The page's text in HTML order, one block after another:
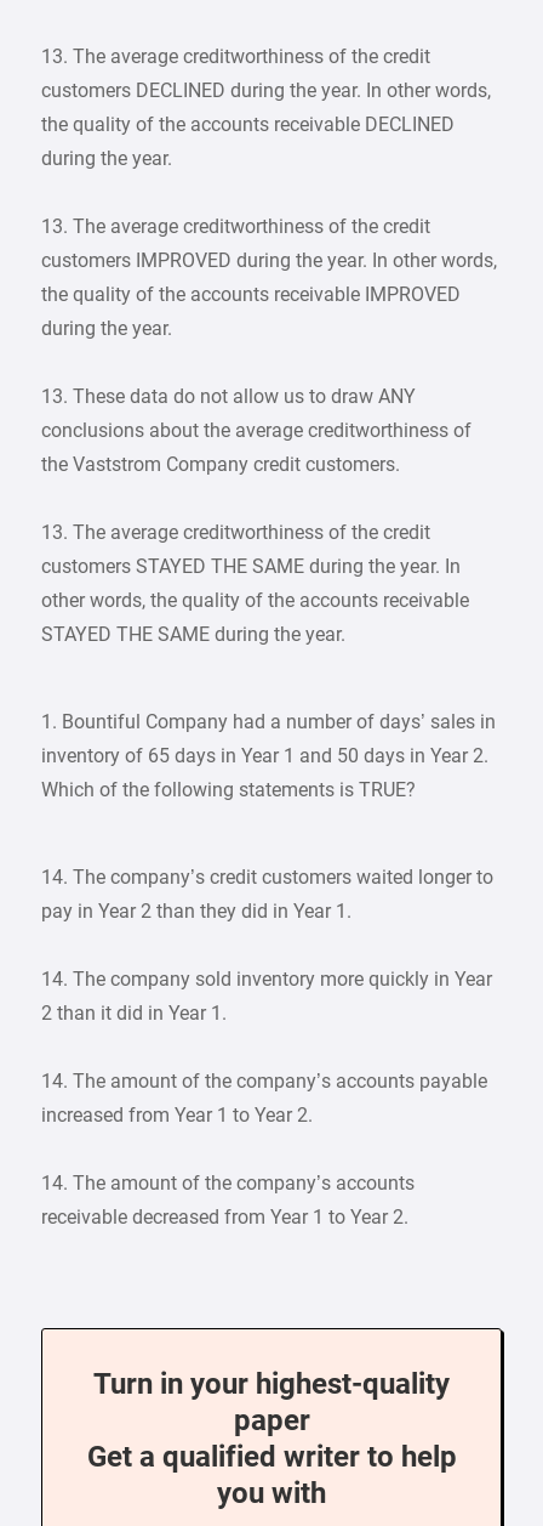
13. The average creditworthiness of the credit
customers DECLINED during the year. In other words,
the quality of the accounts receivable DECLINED
during the year.
13. The average creditworthiness of the credit
customers IMPROVED during the year. In other words,
the quality of the accounts receivable IMPROVED
during the year.
13. These data do not allow us to draw ANY
conclusions about the average creditworthiness of
the Vaststrom Company credit customers.
13. The average creditworthiness of the credit
customers STAYED THE SAME during the year. In
other words, the quality of the accounts receivable
STAYED THE SAME during the year.
1. Bountiful Company had a number of days’ sales in
inventory of 65 days in Year 1 and 50 days in Year 2.
Which of the following statements is TRUE?
14. The company’s credit customers waited longer to
pay in Year 2 than they did in Year 1.
14. The company sold inventory more quickly in Year
2 than it did in Year 1.
14. The amount of the company’s accounts payable
increased from Year 1 to Year 2.
14. The amount of the company’s accounts
receivable decreased from Year 1 to Year 2.
Turn in your highest-quality
paper
Get a qualified writer to help
you with